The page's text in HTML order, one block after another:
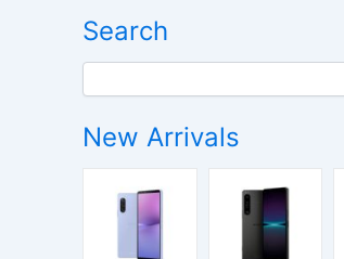
Search
New Arrivals